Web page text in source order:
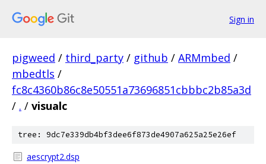
Sign in
pigweed / third_party / github / ARMmbed /
mbedtls /
fc8c4360b86c8e50551a73696851cbbbc2b85a3d
/ . / visualc
tree: 9dc7e339db4bf3dee6f873de4907a625a25e26ef
aescrypt2.dsp